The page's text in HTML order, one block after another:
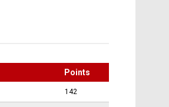
Points
142